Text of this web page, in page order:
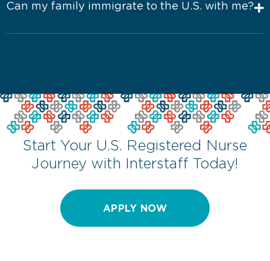
Can my family immigrate to the U.S. with me?
Start Your U.S. Registered Nurse
Journey with Interstaff Today!
APPLY NOW